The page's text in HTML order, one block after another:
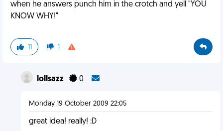
when he answers punch him in the crotch and yell "YOU
KNOW WHY!"
11 1
lollsazz 0
Monday 19 October 2009 22:05
great idea! really! :D